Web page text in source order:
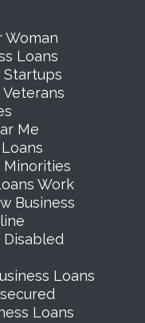
Woman
Loans
Startups
Me
Minorities
Work
Business
Disabled
Loans
Loans